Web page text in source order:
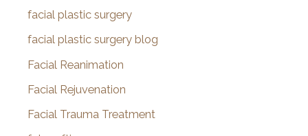
facial plastic surgery
facial plastic surgery blog
Facial Reanimation
Facial Rejuvenation
Facial Trauma Treatment